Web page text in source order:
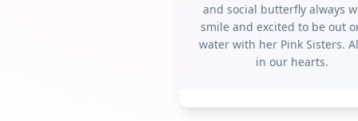
and social butterfly always
smile and excited to be out
water with her Pink Sisters.
in our hearts.